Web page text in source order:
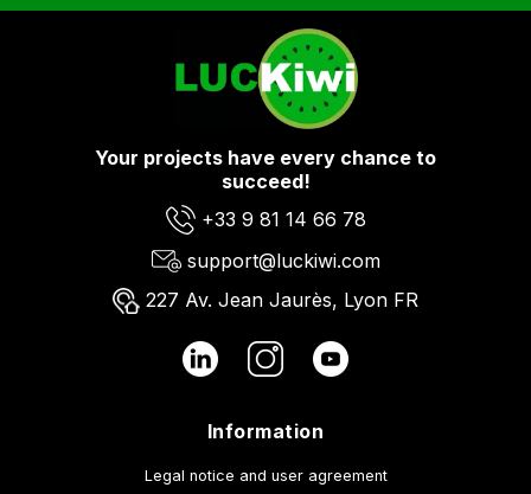
Your projects have every chance to
succeed!
+33 9 81 14 66 78
support@luckiwi.com
227 Av. Jean Jaurès, Lyon FR
Information
Legal notice and user agreement